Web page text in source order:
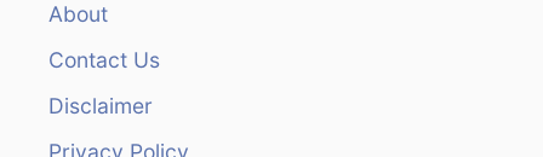
About
Contact Us
Disclaimer